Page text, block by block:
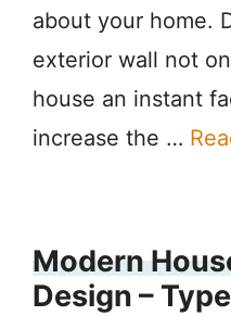
about your home.
exterior wall not
house an instant
increase the …
Modern
Design –